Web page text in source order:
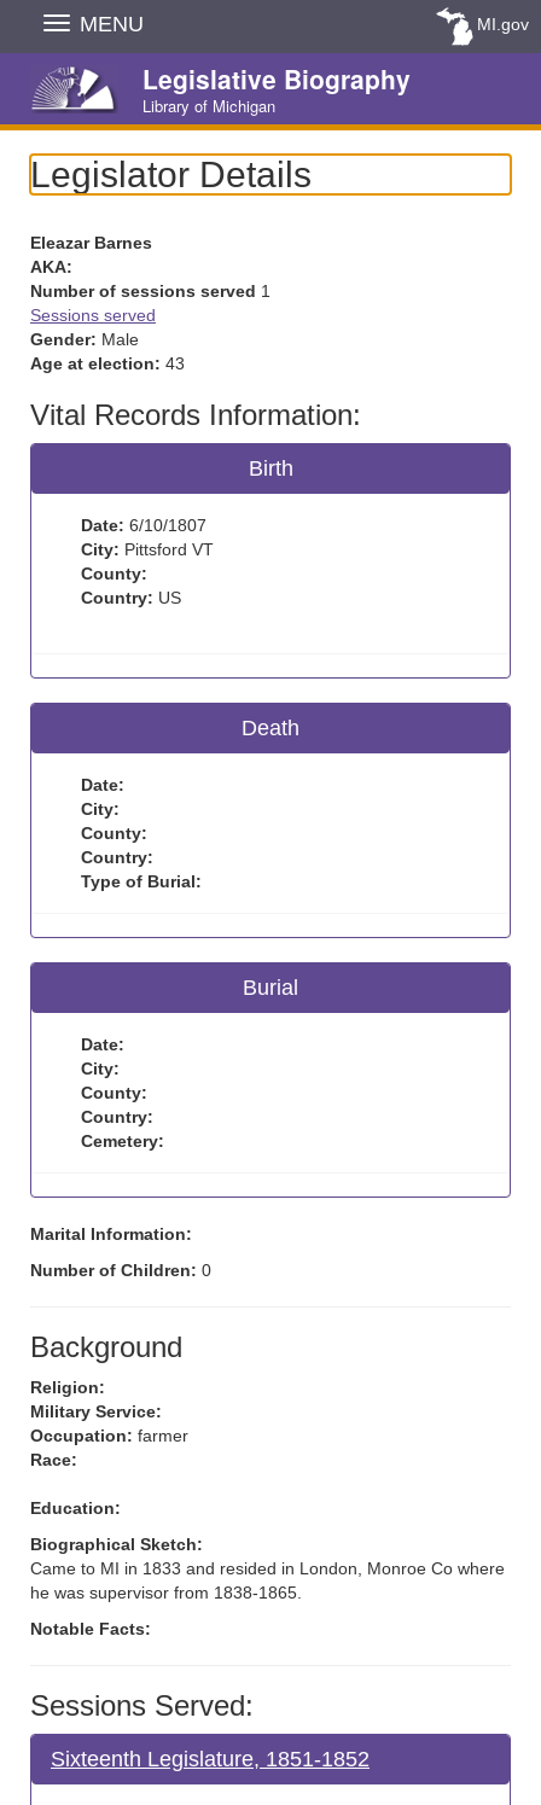
Skip
Navigation
MENU MI.gov
Legislative Biography
Library of Michigan
Legislator Details
Eleazar Barnes
AKA:
Number of sessions served 1
Sessions served
Gender: Male
Age at election: 43
Vital Records Information:
Birth
Date: 6/10/1807
City: Pittsford VT
County:
Country: US
Death
Date:
City:
County:
Country:
Type of Burial:
Burial
Date:
City:
County:
Country:
Cemetery:
Marital Information:
Number of Children: 0
Background
Religion:
Military Service:
Occupation: farmer
Race:
Education:
Biographical Sketch:
Came to MI in 1833 and resided in London, Monroe Co where
he was supervisor from 1838-1865.
Notable Facts:
Sessions Served:
Sixteenth Legislature, 1851-1852